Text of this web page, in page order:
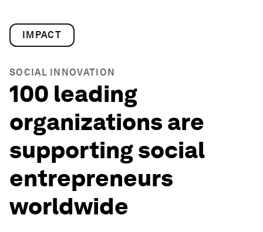
IMPACT
SOCIAL INNOVATION
100 leading
organizations are
supporting social
entrepreneurs
worldwide